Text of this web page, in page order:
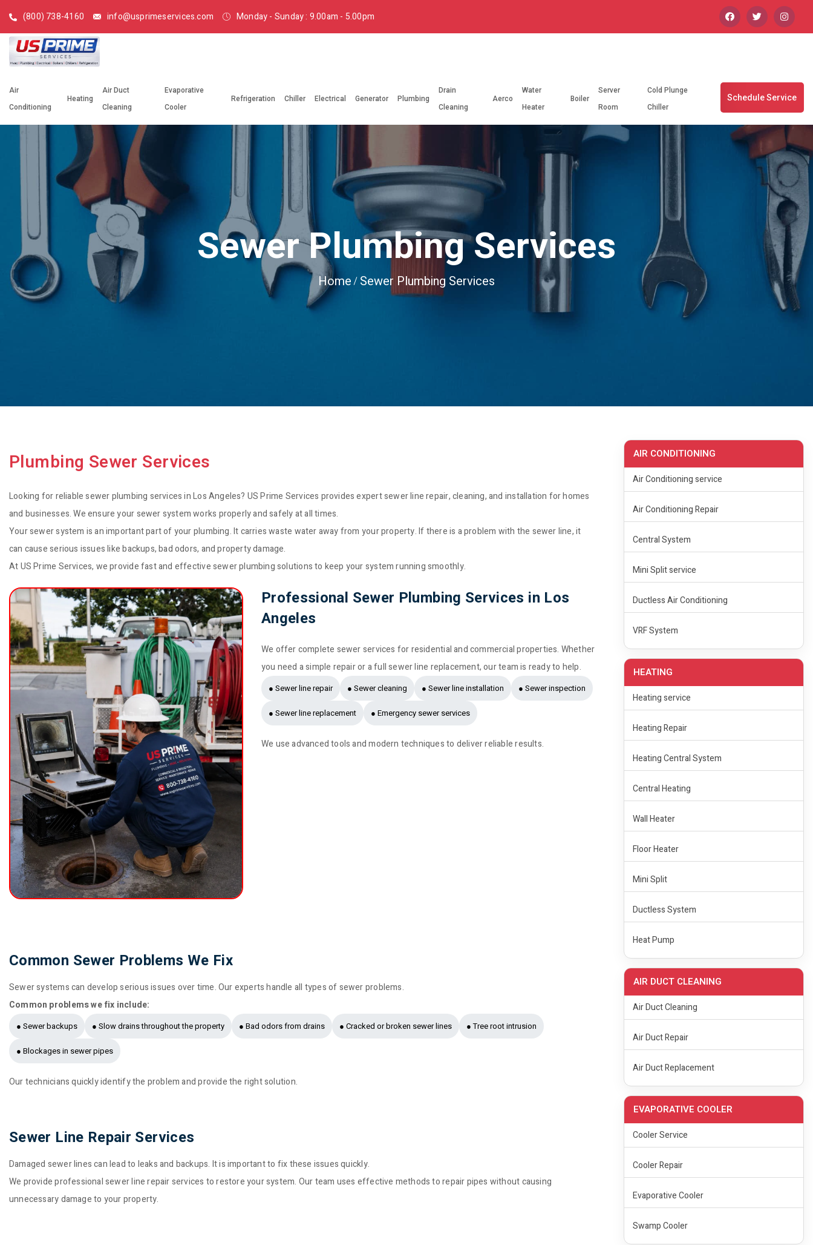
(800) 738-4160 info@usprimeservices.com Monday - Sunday : 9.00am - 5.00pm
Air
Conditioning
Heating
Air Duct
Cleaning
Evaporative
Cooler
Refrigeration Chiller Electrical Generator Plumbing
Drain
Cleaning
Aerco
Water
Heater
Boiler
Server
Room
Cold Plunge
Chiller
Schedule Service
Sewer Plumbing Services
Home Sewer Plumbing Services
Plumbing Sewer Services
Looking for reliable sewer plumbing services in Los Angeles? US Prime Services provides expert sewer line repair, cleaning, and installation for homes
and businesses. We ensure your sewer system works properly and safely at all times.
Your sewer system is an important part of your plumbing. It carries waste water away from your property. If there is a problem with the sewer line, it
can cause serious issues like backups, bad odors, and property damage.
At US Prime Services, we provide fast and effective sewer plumbing solutions to keep your system running smoothly.
Professional Sewer Plumbing Services in Los
Angeles
We offer complete sewer services for residential and commercial properties. Whether
you need a simple repair or a full sewer line replacement, our team is ready to help.
● Sewer line repair ● Sewer cleaning ● Sewer line installation ● Sewer inspection
● Sewer line replacement ● Emergency sewer services
We use advanced tools and modern techniques to deliver reliable results.
Common Sewer Problems We Fix
Sewer systems can develop serious issues over time. Our experts handle all types of sewer problems.
Common problems we fix include:
● Sewer backups ● Slow drains throughout the property ● Bad odors from drains ● Cracked or broken sewer lines ● Tree root intrusion
● Blockages in sewer pipes
Our technicians quickly identify the problem and provide the right solution.
Sewer Line Repair Services
Damaged sewer lines can lead to leaks and backups. It is important to fix these issues quickly.
We provide professional sewer line repair services to restore your system. Our team uses effective methods to repair pipes without causing
unnecessary damage to your property.
AIR CONDITIONING
Air Conditioning service
Air Conditioning Repair
Central System
Mini Split service
Ductless Air Conditioning
VRF System
HEATING
Heating service
Heating Repair
Heating Central System
Central Heating
Wall Heater
Floor Heater
Mini Split
Ductless System
Heat Pump
AIR DUCT CLEANING
Air Duct Cleaning
Air Duct Repair
Air Duct Replacement
EVAPORATIVE COOLER
Cooler Service
Cooler Repair
Evaporative Cooler
Swamp Cooler